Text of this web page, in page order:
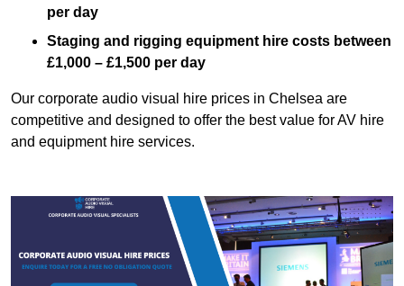
per day
Staging and rigging equipment hire costs between
£1,000 – £1,500 per day
Our corporate audio visual hire prices in Chelsea are
competitive and designed to offer the best value for AV hire
and equipment hire services.